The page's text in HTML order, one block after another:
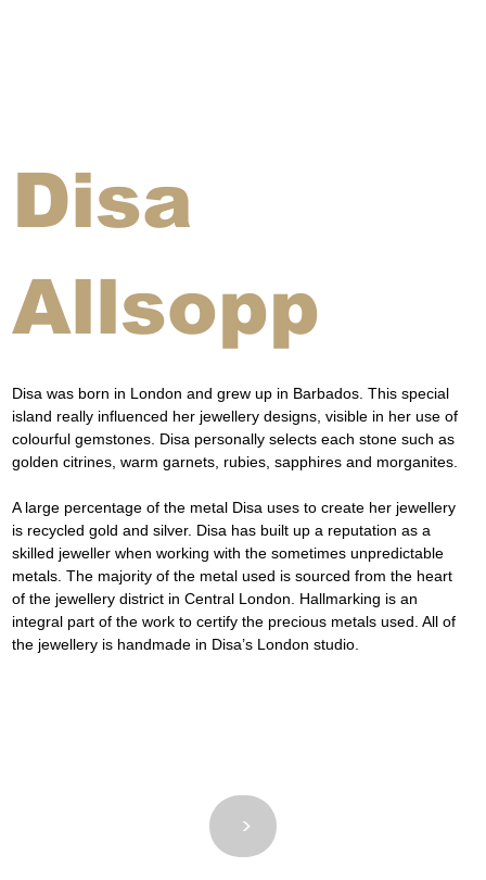
Disa
Allsopp
Disa was born in London and grew up in Barbados. This special
island really influenced her jewellery designs, visible in her use of
colourful gemstones. Disa personally selects each stone such as
golden citrines, warm garnets, rubies, sapphires and morganites.
A large percentage of the metal Disa uses to create her jewellery
is recycled gold and silver. Disa has built up a reputation as a
skilled jeweller when working with the sometimes unpredictable
metals. The majority of the metal used is sourced from the heart
of the jewellery district in Central London. Hallmarking is an
integral part of the work to certify the precious metals used. All of
the jewellery is handmade in Disa’s London studio.
<>